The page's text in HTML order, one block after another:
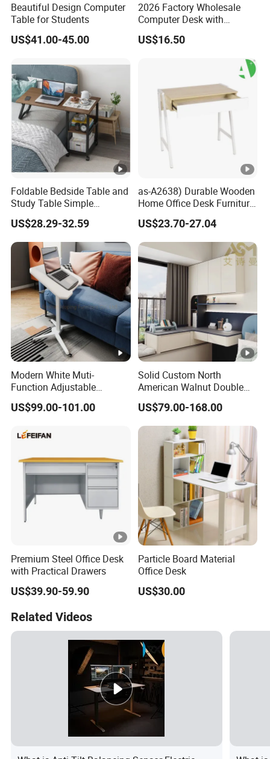
Beautiful Design Computer
Table for Students
US$41.00-45.00
2026 Factory Wholesale
Computer Desk with
Bookshelf Gaming Table
Gaming Chair Office Table
US$16.50
Foldable Bedside Table and
Study Table Simple
Furniture 0311-1
US$28.29-32.59
as-A2638) Durable Wooden
Home Office Desk Furniture
From China Wholesale
Market
US$23.70-27.04
Modern White Muti-
Function Adjustable
Foldable Table Portable
Laptop Desk Table Folding
Desk Computer Table
US$99.00-101.00
Solid Custom North
American Walnut Double
Executive Office Desk
School Studio Furniture
US$79.00-168.00
Premium Steel Office Desk
with Practical Drawers
US$39.90-59.90
Particle Board Material
Office Desk
US$30.00
Related Videos